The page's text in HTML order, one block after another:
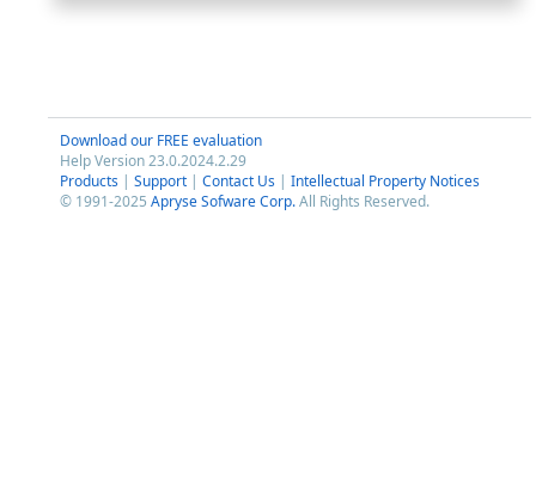
Download our FREE evaluation
Help Version 23.0.2024.2.29
Products | Support | Contact Us | Intellectual Property Notices
© 1991-2025 Apryse Sofware Corp.All Rights Reserved.